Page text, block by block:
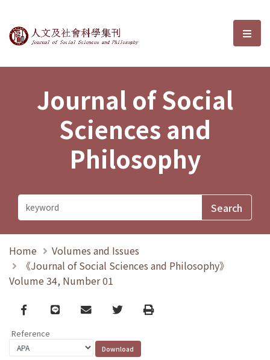
Journal of Social Sciences and選
Journal of Social
Sciences and
Philosophy
Home
Volumes and Issues
《Journal of Social Sciences and Philosophy》
Volume 34, Number 01
Facebook
line email TwitterPrint
Reference